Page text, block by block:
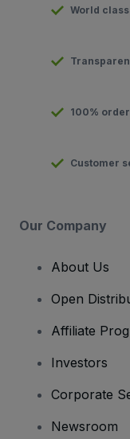
World
100%
Customer
Our Company
About Us
Open
Affiliate
Investors
Corporate
Newsroom